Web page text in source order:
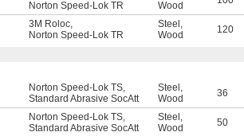
Norton Speed-Lok TR
Wood
3M Roloc,
Norton Speed-Lok TR
Steel ,
Wood
120
Norton Speed-Lok TS,
Standard Abrasive SocAtt
Steel ,
Wood
36
Norton Speed-Lok TS,
Standard Abrasive SocAtt
Steel ,
Wood
50